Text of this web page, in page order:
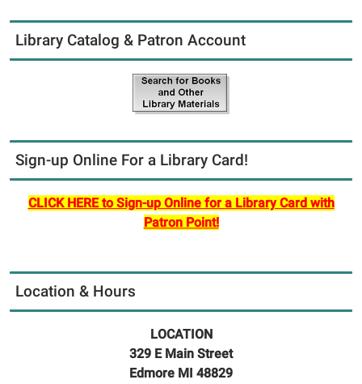
Library Catalog & Patron Account
Sign-up Online For a Library Card!
CLICK HERE to Sign-up Online for a Library Card with
Patron Point!
Location & Hours
LOCATION
329 E Main Street
Edmore MI 48829